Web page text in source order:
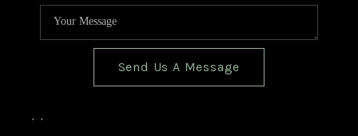
Send Us A Message
, ,